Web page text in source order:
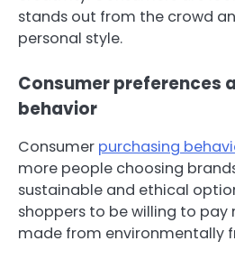
stands out from the crowd
personal style.
Consumer preferences
behavior
Consumer purchasing
more people choosing
sustainable and ethical
shoppers to be willing to
made from environmentally